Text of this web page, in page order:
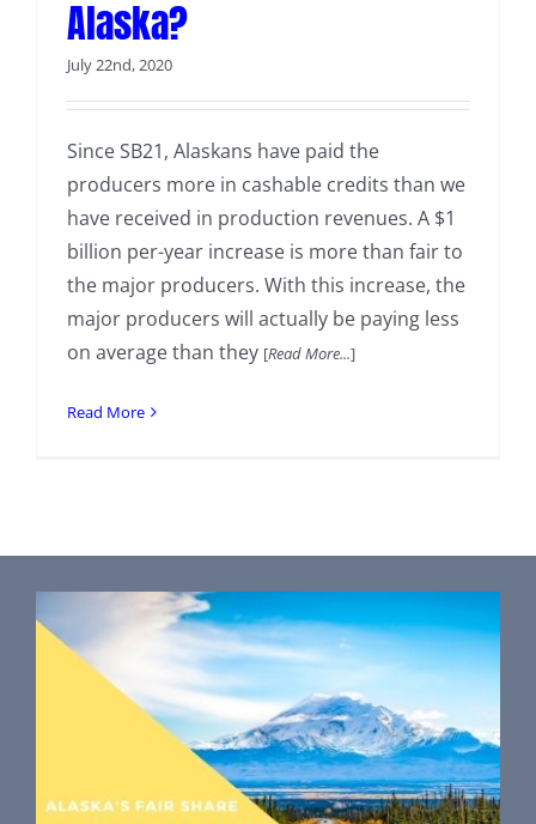
Alaska?
July 22nd, 2020
Since SB21, Alaskans have paid the
producers more in cashable credits than we
have received in production revenues. A $1
billion per-year increase is more than fair to
the major producers. With this increase, the
major producers will actually be paying less
on average than they [Read More...]
Read More